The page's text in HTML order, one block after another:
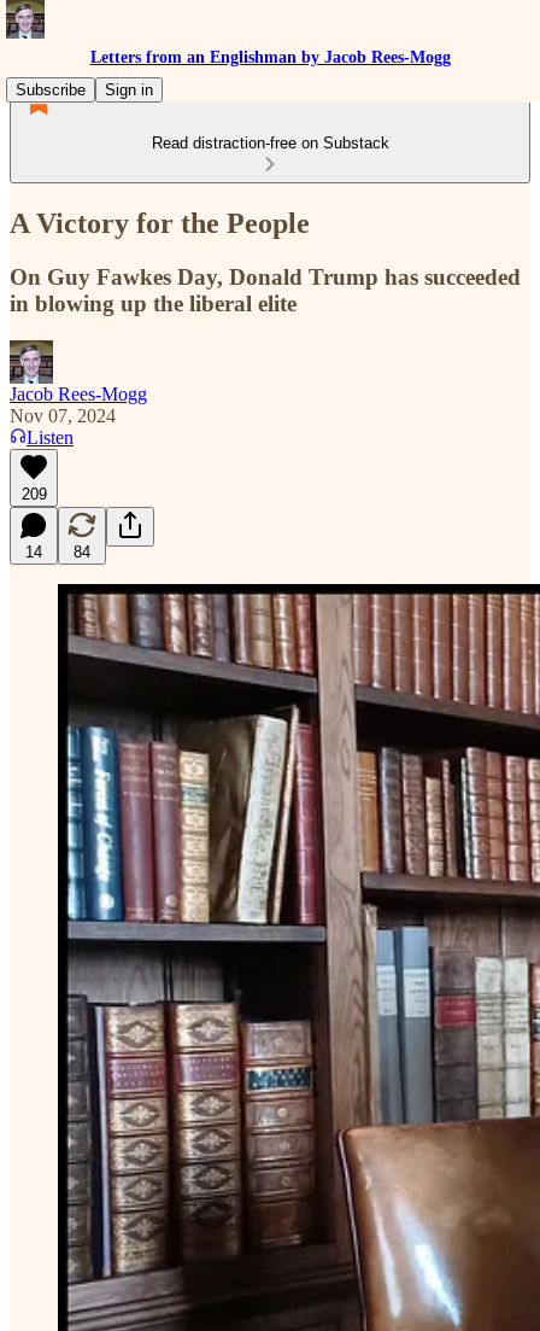
Letters from an Englishman by Jacob Rees-Mogg
Subscribe
Sign in
Read distraction-free on Substack
A Victory for the People
On Guy Fawkes Day, Donald Trump has succeeded
in blowing up the liberal elite
Jacob Rees-Mogg
Nov 07, 2024
Listen
209
14 84